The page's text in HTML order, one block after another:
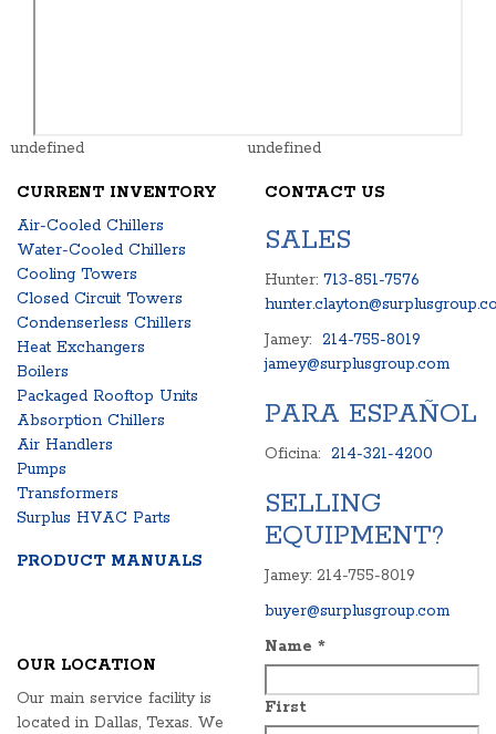
undefined undefined
CURRENT INVENTORY
Air-Cooled Chillers
Water-Cooled Chillers
Cooling Towers
Closed Circuit Towers
Condenserless Chillers
Heat Exchangers
Boilers
Packaged Rooftop Units
Absorption Chillers
Air Handlers
Pumps
Transformers
Surplus HVAC Parts
PRODUCT MANUALS
CONTACT US
SALES
Hunter: 713-851-7576
Jamey: 214-755-8019
jamey@surplusgroup.com
PARA ESPAÑOL
Oficina: 214-321-4200
SELLING
EQUIPMENT?
Jamey: 214-755-8019
buyer@surplusgroup.com
OUR LOCATION
Our main service facility is
located in Dallas, Texas. We
Name *
First